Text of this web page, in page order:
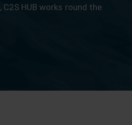
HUB works round the